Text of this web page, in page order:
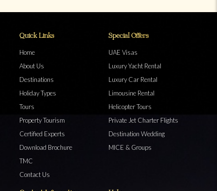
Quick Links
Home
About Us
Destinations
Holiday Types
Tours
Property Tourism
Certified Experts
Download Brochure
TMC
Contact Us
Special Offers
UAE Visas
Luxury Yacht Rental
Luxury Car Rental
Limousine Rental
Helicopter Tours
Private Jet Charter Flights
Destination Wedding
MICE & Groups